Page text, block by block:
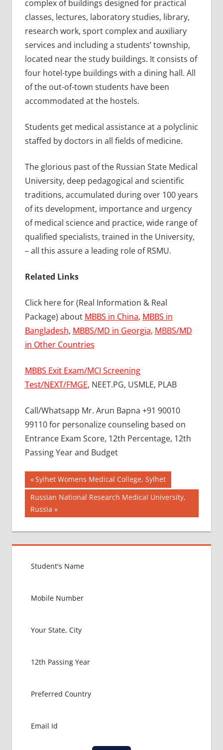
complex of buildings designed for practical
classes, lectures, laboratory studies, library,
research work, sport complex and auxiliary
services and including a students’ township,
located near the study buildings. It consists of
four hotel-type buildings with a dining hall. All
of the out-of-town students have been
accommodated at the hostels.
Students get medical assistance at a polyclinic
staffed by doctors in all fields of medicine.
The glorious past of the Russian State Medical
University, deep pedagogical and scientific
traditions, accumulated during over 100 years
of its development, importance and urgency
of medical science and practice, wide range of
qualified specialists, trained in the University,
– all this assure a leading role of RSMU.
Related Links
Click here for (Real Information & Real
Package) about MBBS in China, MBBS in
Bangladesh, MBBS/MD in Georgia, MBBS/MD
in Other Countries
MBBS Exit Exam/MCI Screening
Test/NEXT/FMGE, NEET.PG, USMLE, PLAB
Call/Whatsapp Mr. Arun Bapna +91 90010
99110 for personalize counseling based on
Entrance Exam Score, 12th Percentage, 12th
Passing Year and Budget
BEST
COLLEGE
FOR
MBBS IN
RUSSIA
BEST
MEDICAL
IN
COLLEGE
HOW TO
ABROAD
NEWS
ABROAD
Post
navigation
Previous
Post:
Sylhet Womens Medical College, Sylhet
Next
Post:
Russian National Research Medical University,
Russia